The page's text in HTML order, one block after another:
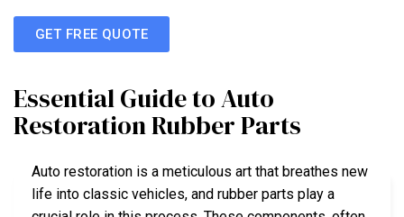
GET FREE QUOTE
Essential Guide to Auto
Restoration Rubber Parts
Auto restoration is a meticulous art that breathes new
life into classic vehicles, and rubber parts play a